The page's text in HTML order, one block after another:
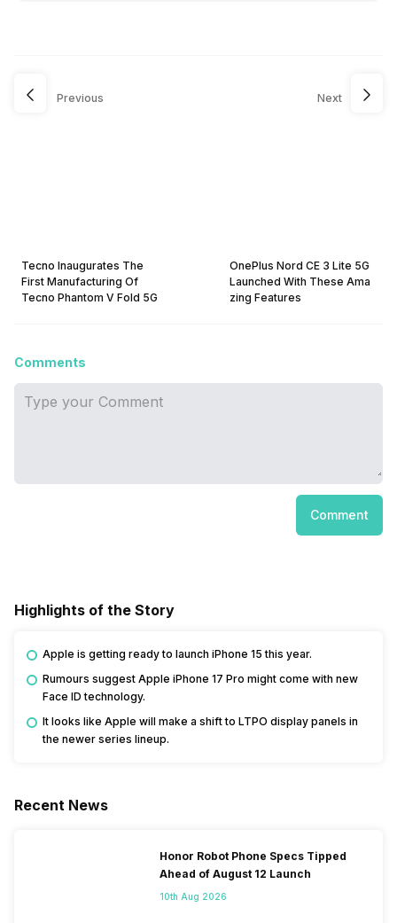
Previous
Tecno Inaugurates The
First Manufacturing Of
Tecno Phantom V Fold 5G
Next
OnePlus Nord CE 3 Lite 5G
Launched With These Ama
zing Features
Comments
Comment
Highlights of the Story
Apple is getting ready to launch iPhone 15 this year.
Rumours suggest Apple iPhone 17 Pro might come with new
Face ID technology.
It looks like Apple will make a shift to LTPO display panels in
the newer series lineup.
Recent News
Honor Robot Phone Specs Tipped
Ahead of August 12 Launch
10th Aug 2026